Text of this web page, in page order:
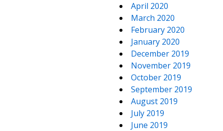
April 2020
March 2020
February 2020
January 2020
December 2019
November 2019
October 2019
September 2019
August 2019
July 2019
June 2019